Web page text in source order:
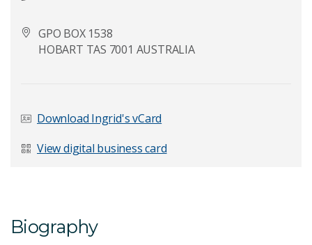
Your Enquiry*
GPO BOX 1538
HOBART TAS 7001 AUSTRALIA
Download Ingrid's vCard
View digital business card
Biography